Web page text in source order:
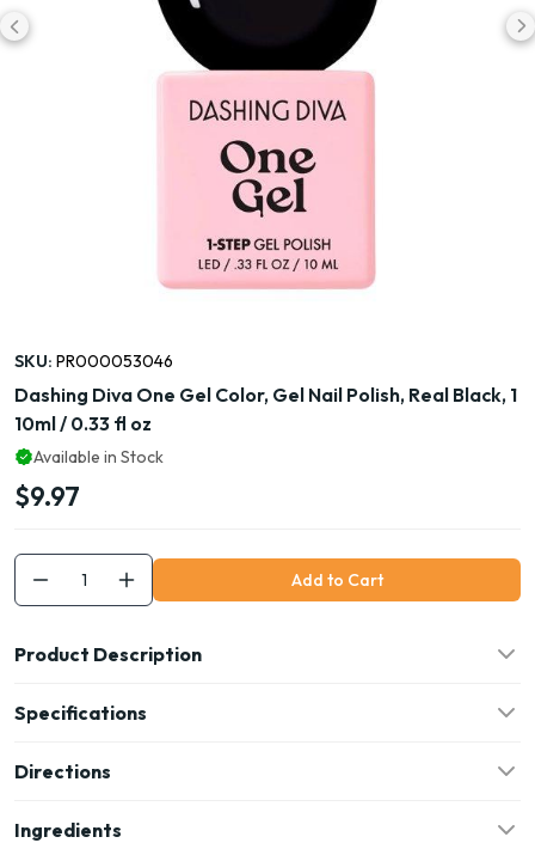
SKU: PR000053046
Dashing Diva One Gel Color, Gel Nail Polish, Real Black, 1
10ml / 0.33 fl oz
Available in Stock
$9.97
Add to Cart
Product Description
Specifications
Directions
Ingredients